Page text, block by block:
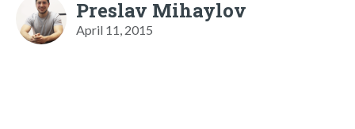
Preslav Mihaylov
April 11, 2015